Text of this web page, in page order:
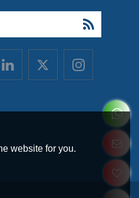
website for you.